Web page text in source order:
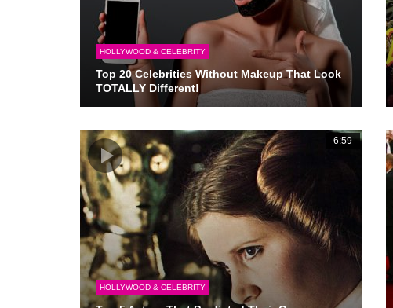
HOLLYWOOD & CELEBRITY
Top 20 Celebrities Without Makeup That Look
TOTALLY Different!
6:59
HOLLYWOOD & CELEBRITY